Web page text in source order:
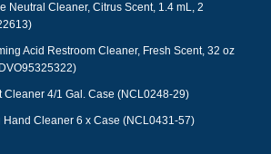
Neutral Cleaner, Citrus Scent, 1.4 mL, 2
Acid Restroom Cleaner, Fresh Scent, 32 oz
Cleaner 4/1 Gal. Case (NCL0248-29)
Hand Cleaner 6 x Case (NCL0431-57)